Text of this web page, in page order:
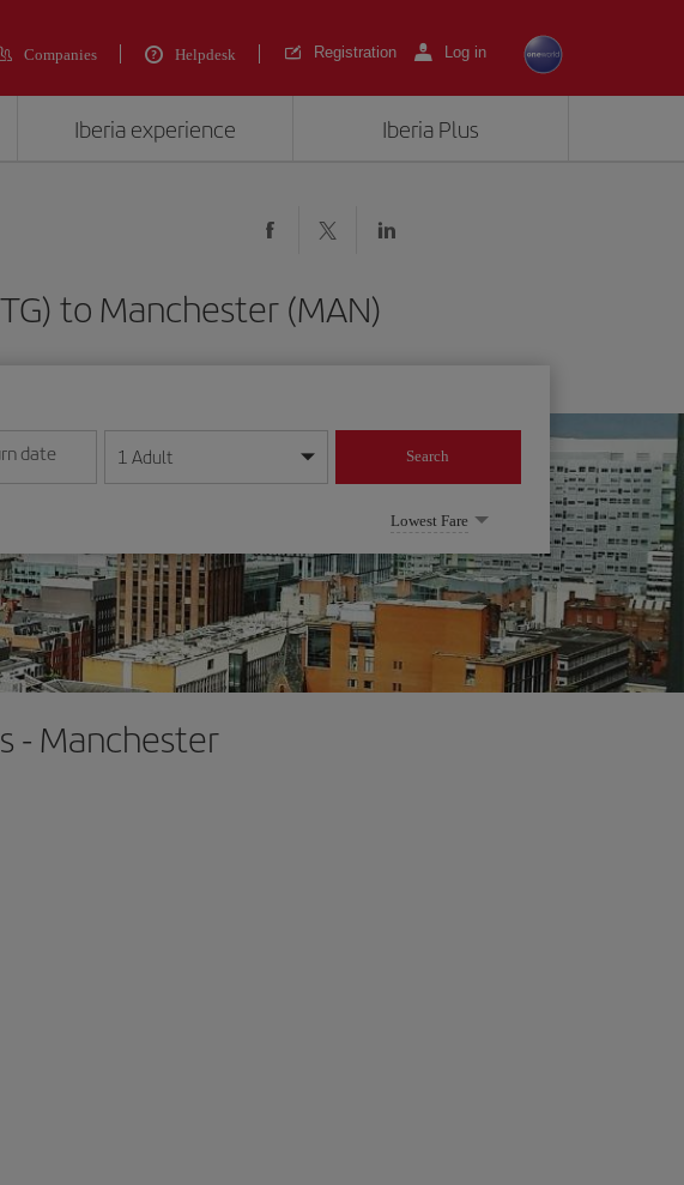
Companies Helpdesk Registration Log in
Iberia experience Iberia Plus
to Manchester (MAN)
format
date
date in day/month/year format
1 Adult Search
Lowest Fare
- Manchester